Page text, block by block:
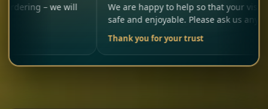
will
We are happy to help so that your visit remains
safe and enjoyable. Please ask us anytime.
Thank you for your trust